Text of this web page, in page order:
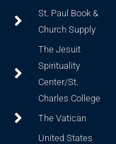
St. Paul Book &
Church Supply
The Jesuit
Spirituality
Center/St.
Charles College
The Vatican
United States